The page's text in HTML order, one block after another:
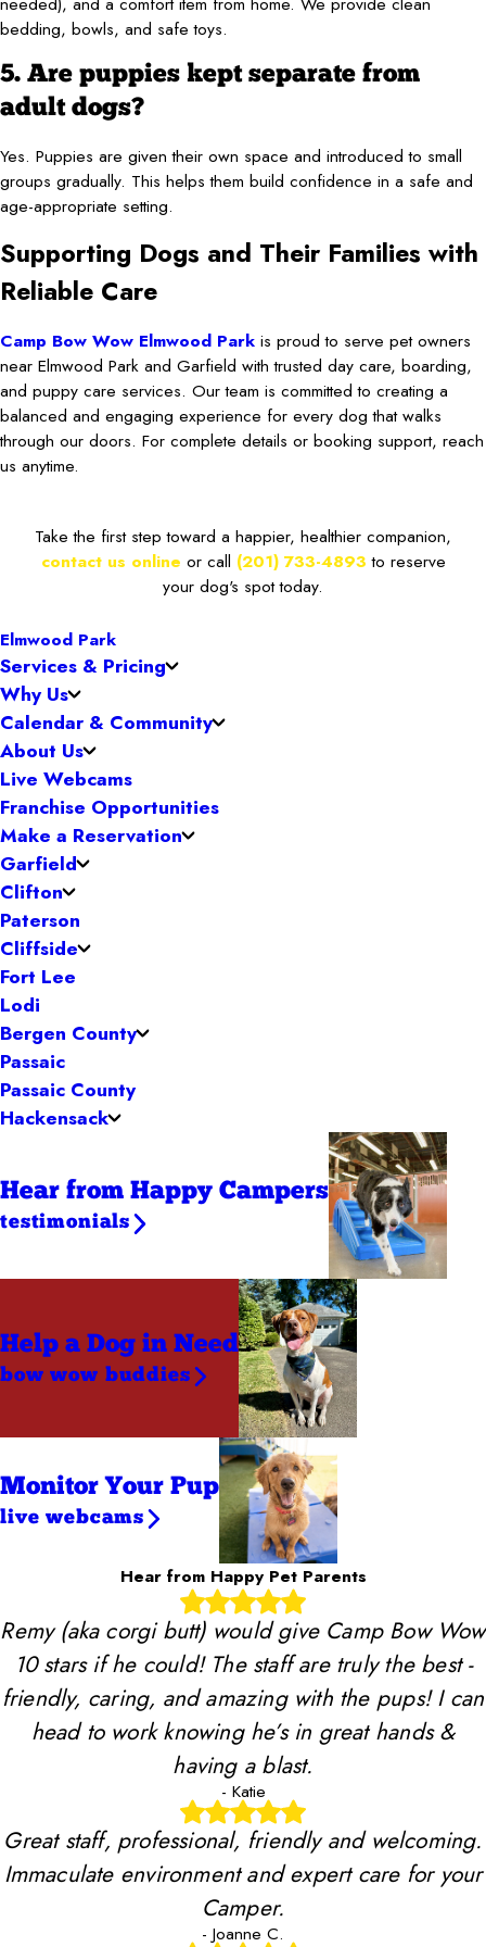
bedding, bowls, and safe toys.
5. Are puppies kept separate from
adult dogs?
Yes. Puppies are given their own space and introduced to small
groups gradually. This helps them build confidence in a safe and
age-appropriate setting.
Supporting Dogs and Their Families with
Reliable Care
Camp Bow Wow Elmwood Park is proud to serve pet owners
near Elmwood Park and Garfield with trusted day care, boarding,
and puppy care services. Our team is committed to creating a
balanced and engaging experience for every dog that walks
through our doors. For complete details or booking support, reach
us anytime.
Take the first step toward a happier, healthier companion,
contact us online or call (201) 733-4893 to reserve
your dog's spot today.
Elmwood Park
Services & Pricing
Why Us
Calendar & Community
About Us
Live Webcams
Franchise Opportunities
Make a Reservation
Garfield
Clifton
Paterson
Cliffside
Fort Lee
Lodi
Bergen County
Passaic
Passaic County
Hackensack
Hear from Happy Campers
testimonials
Help a Dog in Need
bow wow buddies
Monitor Your Pup
live webcams
Hear from Happy Pet Parents
Remy (aka corgi butt) would give Camp Bow Wow
10 stars if he could! The staff are truly the best -
friendly, caring, and amazing with the pups! I can
head to work knowing he’s in great hands &
having a blast.
- Katie
Great staff, professional, friendly and welcoming.
Immaculate environment and expert care for your
Camper.
- Joanne C.